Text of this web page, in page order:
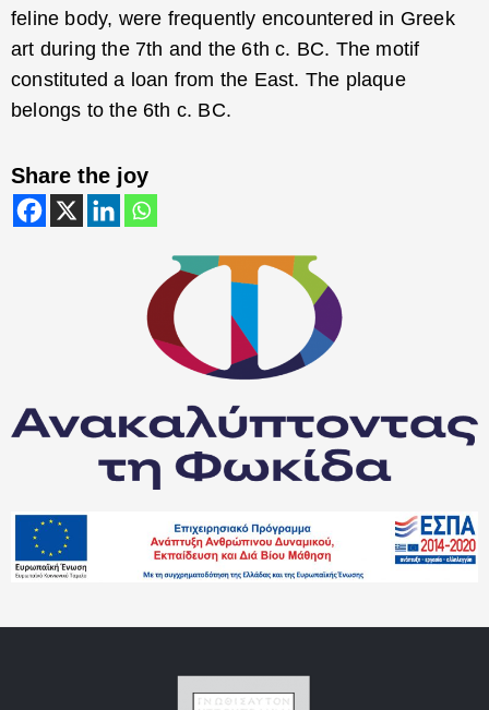
feline body, were frequently encountered in Greek
art during the 7th and the 6th c. BC. The motif
constituted a loan from the East. The plaque
belongs to the 6th c. BC.
Share the joy